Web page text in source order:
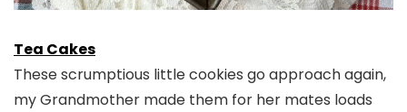
Tea Cakes
These scrumptious little cookies go approach again,
my Grandmother made them for her mates loads